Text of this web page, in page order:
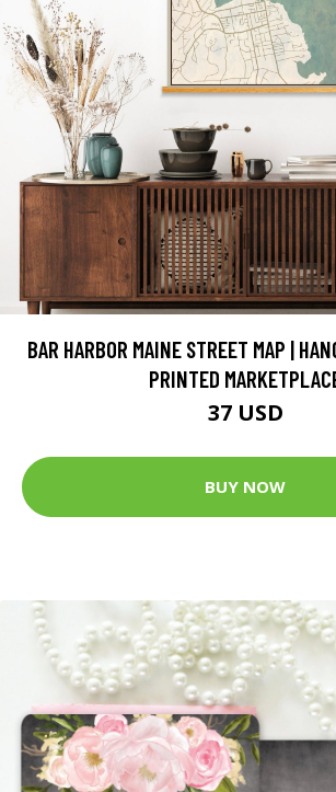
BAR HARBOR MAINE STREET MAP |
PRINTED
37 USD
BUY NOW